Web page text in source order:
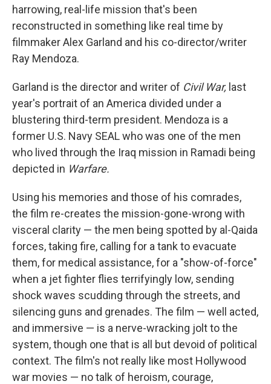
harrowing, real-life mission that's been
reconstructed in something like real time by
filmmaker Alex Garland and his co-director/writer
Ray Mendoza.
Garland is the director and writer of Civil War, last
year's portrait of an America divided under a
blustering third-term president. Mendoza is a
former U.S. Navy SEAL who was one of the men
who lived through the Iraq mission in Ramadi being
depicted in Warfare.
Using his memories and those of his comrades,
the film re-creates the mission-gone-wrong with
visceral clarity — the men being spotted by al-Qaida
forces, taking fire, calling for a tank to evacuate
them, for medical assistance, for a "show-of-force"
when a jet fighter flies terrifyingly low, sending
shock waves scudding through the streets, and
silencing guns and grenades. The film — well acted,
and immersive — is a nerve-wracking jolt to the
system, though one that is all but devoid of political
context. The film's not really like most Hollywood
war movies — no talk of heroism, courage,